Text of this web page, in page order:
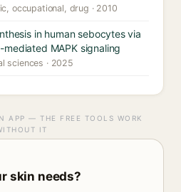
occupational, drug · 2010
in human sebocytes via
MAPK signaling
sciences · 2025
APP — THE FREE TOOLS WORK
IT
skin needs?